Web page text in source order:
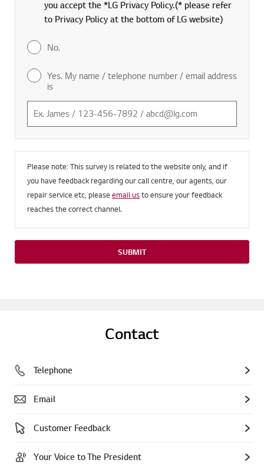
you accept the *LG Privacy Policy.(* please refer
to Privacy Policy at the bottom of LG website)
No.
Yes. My name / telephone number / email address
is
Please note: This survey is related to the website only, and if
you have feedback regarding our call centre, our agents, our
repair service etc, please email usto ensure your feedback
reaches the correct channel.
SUBMIT
Contact
Telephone
Email
Customer Feedback
Your Voice to The President